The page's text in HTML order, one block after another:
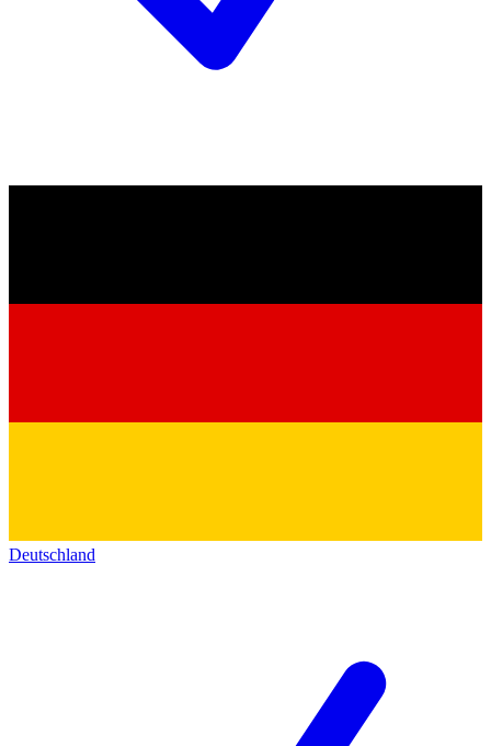
Deutschland